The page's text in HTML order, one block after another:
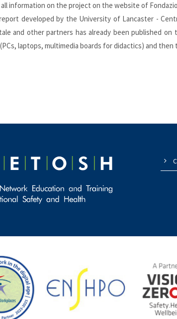
all information on the project on the website of
developed by the University of Lancaster -
and other partners has already been published
laptops, multimedia boards for didactics) and